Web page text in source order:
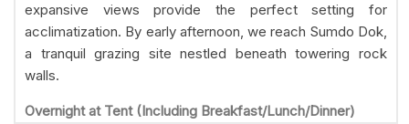
expansive views provide the perfect setting for
acclimatization. By early afternoon, we reach Sumdo Dok,
a tranquil grazing site nestled beneath towering rock
walls.
Overnight at Tent (Including Breakfast/Lunch/Dinner)